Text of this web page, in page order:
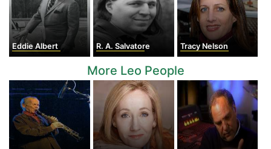
Eddie Albert R. A. Salvatore Tracy Nelson
More Leo People